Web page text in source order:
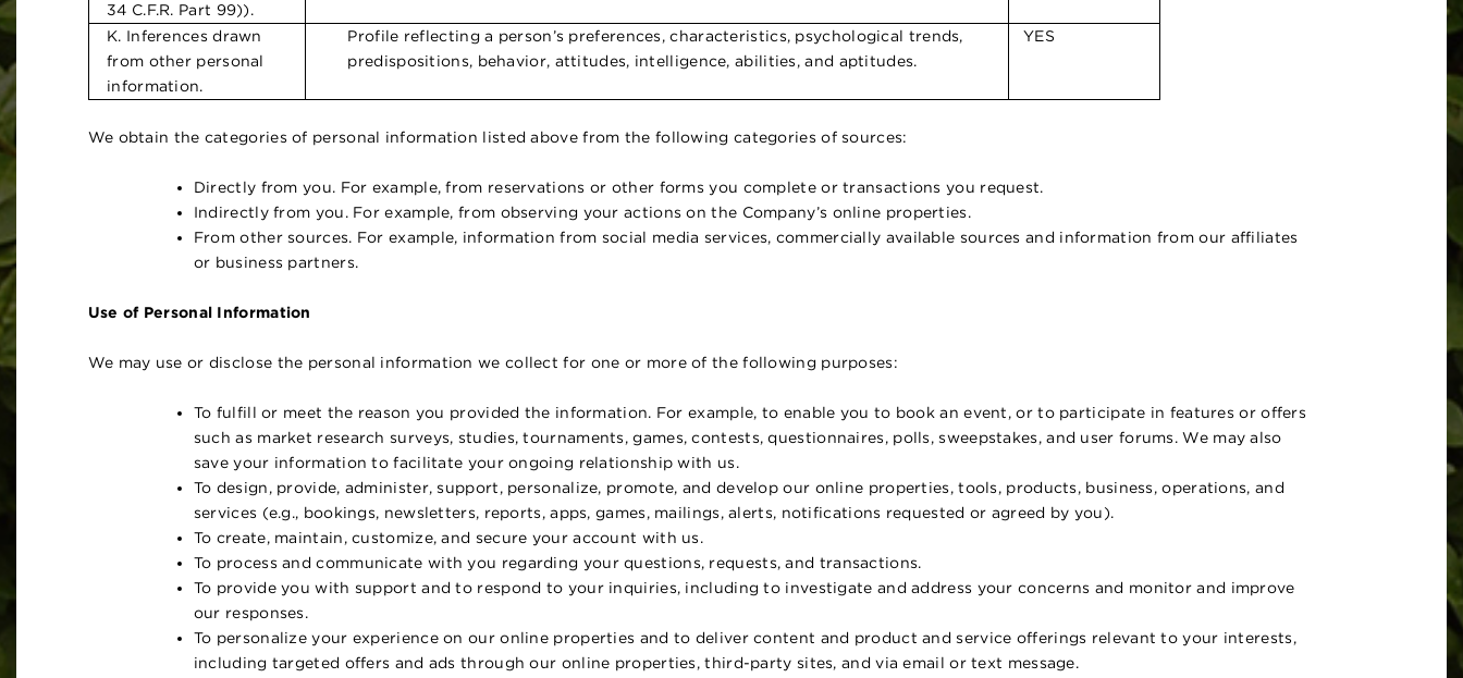
34 C.F.R. Part 99)).
K. Inferences drawn
from other personal
information.
Profile reflecting a person’s preferences, characteristics, psychological trends,
predispositions, behavior, attitudes, intelligence, abilities, and aptitudes.
YES
We obtain the categories of personal information listed above from the following categories of sources:
Directly from you. For example, from reservations or other forms you complete or transactions you request.
Indirectly from you. For example, from observing your actions on the Company’s online properties.
From other sources. For example, information from social media services, commercially available sources and information from our affiliates
or business partners.
Use of Personal Information
We may use or disclose the personal information we collect for one or more of the following purposes:
To fulfill or meet the reason you provided the information. For example, to enable you to book an event, or to participate in features or offers
such as market research surveys, studies, tournaments, games, contests, questionnaires, polls, sweepstakes, and user forums. We may also
save your information to facilitate your ongoing relationship with us.
To design, provide, administer, support, personalize, promote, and develop our online properties, tools, products, business, operations, and
services (e.g., bookings, newsletters, reports, apps, games, mailings, alerts, notifications requested or agreed by you).
To create, maintain, customize, and secure your account with us.
To process and communicate with you regarding your questions, requests, and transactions.
To provide you with support and to respond to your inquiries, including to investigate and address your concerns and monitor and improve
our responses.
To personalize your experience on our online properties and to deliver content and product and service offerings relevant to your interests,
including targeted offers and ads through our online properties, third-party sites, and via email or text message.